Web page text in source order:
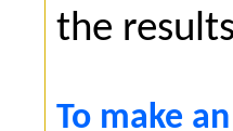
the
To make